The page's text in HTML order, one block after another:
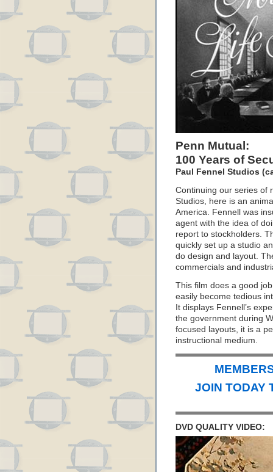
Penn Mutual:
100 Years of
Paul Fennel Studios
Continuing our series of
Studios, here is an
America. Fennell was
agent with the idea of
report to stockholders.
quickly set up a studio
do design and layout.
commercials and
This film does a good
easily become tedious
It displays Fennell’s
the government during
focused layouts, it is a
instructional medium.
JOIN TODAY
DVD QUALITY VIDEO: